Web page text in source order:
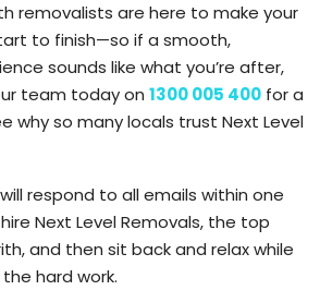
removalists are here to make your
to finish—so if a smooth,
sounds like what you’re after,
team today on 1300 005 400 for a
why so many locals trust Next Level
respond to all emails within one
Next Level Removals, the top
and then sit back and relax while
hard work.